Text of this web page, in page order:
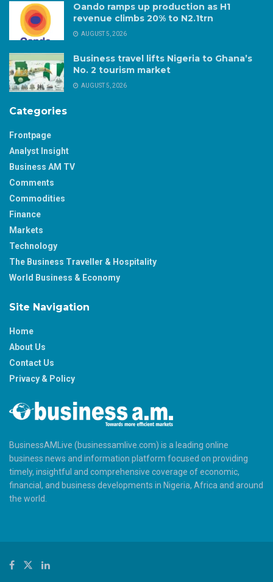
Oando ramps up production as H1
revenue climbs 20% to N2.1trn
AUGUST 5, 2026
Business travel lifts Nigeria to Ghana’s
No. 2 tourism market
AUGUST 5, 2026
Categories
Frontpage
Analyst Insight
Business AM TV
Comments
Commodities
Finance
Markets
Technology
The Business Traveller & Hospitality
World Business & Economy
Site Navigation
Home
About Us
Contact Us
Privacy & Policy
BusinessAMLive (businessamlive.com) is a leading online
business news and information platform focused on providing
timely, insightful and comprehensive coverage of economic,
financial, and business developments in Nigeria, Africa and around
the world.